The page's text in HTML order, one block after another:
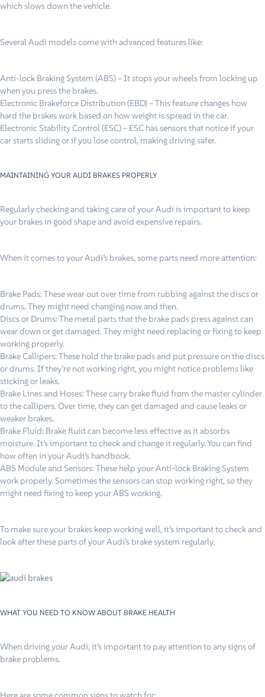
which slows down the vehicle.
Several Audi models come with advanced features like:
Anti-lock Braking System (ABS) – It stops your wheels from locking up
when you press the brakes.
Electronic Brakeforce Distribution (EBD) – This feature changes how
hard the brakes work based on how weight is spread in the car.
Electronic Stability Control (ESC) – ESC has sensors that notice if your
car starts sliding or if you lose control, making driving safer.
MAINTAINING YOUR AUDI BRAKES PROPERLY
Regularly checking and taking care of your Audi is important to keep
your brakes in good shape and avoid expensive repairs.
When it comes to your Audi’s brakes, some parts need more attention:
Brake Pads: These wear out over time from rubbing against the discs or
drums. They might need changing now and then.
Discs or Drums: The metal parts that the brake pads press against can
wear down or get damaged. They might need replacing or fixing to keep
working properly.
Brake Callipers: These hold the brake pads and put pressure on the discs
or drums. If they’re not working right, you might notice problems like
sticking or leaks.
Brake Lines and Hoses: These carry brake fluid from the master cylinder
to the callipers. Over time, they can get damaged and cause leaks or
weaker brakes.
Brake Fluid: Brake fluid can become less effective as it absorbs
moisture. It’s important to check and change it regularly. You can find
how often in your Audi’s handbook.
ABS Module and Sensors: These help your Anti-lock Braking System
work properly. Sometimes the sensors can stop working right, so they
might need fixing to keep your ABS working.
To make sure your brakes keep working well, it’s important to check and
look after these parts of your Audi’s brake system regularly.
WHAT YOU NEED TO KNOW ABOUT BRAKE HEALTH
When driving your Audi, it’s important to pay attention to any signs of
brake problems.